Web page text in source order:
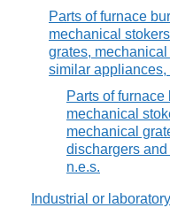
Parts of furnace
mechanical
grates,
similar appliances,
Parts of
mechanical
mechanical
dischargers
n.e.s.
Industrial or